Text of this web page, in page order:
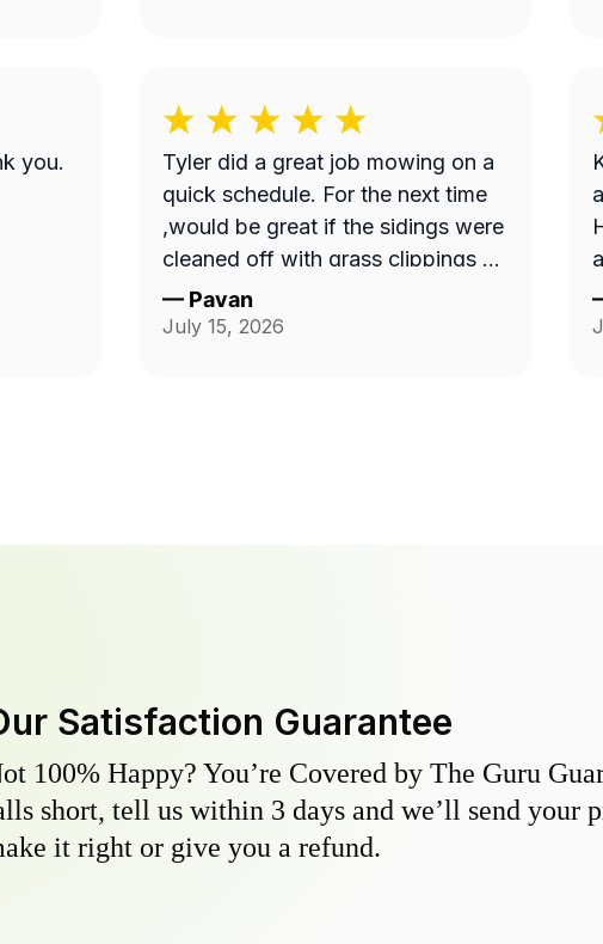
you.
Tyler did a great job mowing on a
quick schedule. For the next time
,would be great if the sidings were
cleaned off with grass clippings as
well.
— Pavan
July 15, 2026
Satisfaction Guarantee
100% Happy? You’re Covered by The Guru
short, tell us within 3 days and we’ll send your
it right or give you a refund.